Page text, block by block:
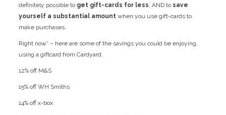
definitely possible to get gift-cards for less, AND tosave
yourself a substantial amount when you use gift-cards to
make purchases.
Right now* – here are some of the savings you could be enjoying,
using a giftcard from Cardyard.
12% off M&S
15% off WH Smiths
14% off x-box